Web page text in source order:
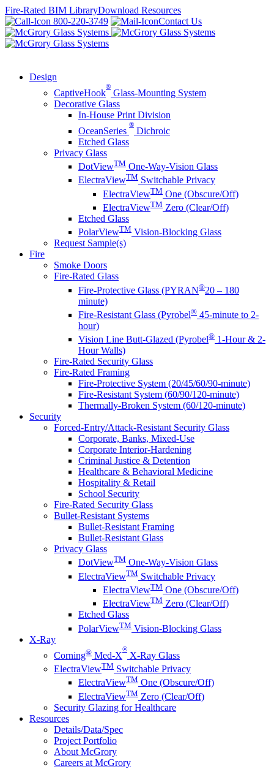
Skip
to
content
Fire-Rated BIM LibraryDownload Resources
800-220-3749
Contact Us
Design
CaptiveHook
®
Glass-Mounting System
Decorative Glass
In-House Print Division
OceanSeries
®
Dichroic
Etched Glass
Privacy Glass
DotViewTM One-Way-Vision Glass
ElectraViewTM Switchable Privacy
ElectraViewTM One (Obscure/Off)
ElectraViewTM Zero (Clear/Off)
Etched Glass
PolarViewTM Vision-Blocking Glass
Request Sample(s)
Fire
Smoke Doors
Fire-Rated Glass
Fire-Protective Glass (PYRAN®20 – 180
minute)
Fire-Resistant Glass (Pyrobel® 45-minute to 2-
hour)
Vision Line Butt-Glazed (Pyrobel® 1-Hour & 2-
Hour Walls)
Fire-Rated Security Glass
Fire-Rated Framing
Fire-Protective System (20/45/60/90-minute)
Fire-Resistant System (60/90/120-minute)
Thermally-Broken System (60/120-minute)
Security
Forced-Entry/Attack-Resistant Security Glass
Corporate, Banks, Mixed-Use
Corporate Interior-Hardening
Criminal Justice & Detention
Healthcare & Behavioral Medicine
Hospitality & Retail
School Security
Fire-Rated Security Glass
Bullet-Resistant Systems
Bullet-Resistant Framing
Bullet-Resistant Glass
Privacy Glass
DotViewTM One-Way-Vision Glass
ElectraViewTM Switchable Privacy
ElectraViewTM One (Obscure/Off)
ElectraViewTM Zero (Clear/Off)
Etched Glass
PolarViewTM Vision-Blocking Glass
X-Ray
Corning® Med-X
®
X-Ray Glass
ElectraViewTM Switchable Privacy
ElectraViewTM One (Obscure/Off)
ElectraViewTM Zero (Clear/Off)
Security Glazing for Healthcare
Resources
Details/Data/Spec
Project Portfolio
About McGrory
Careers at McGrory